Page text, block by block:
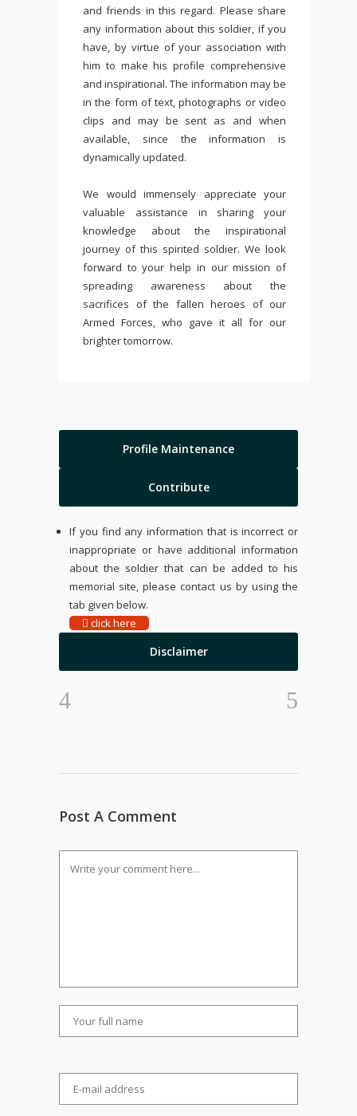
and friends in this regard. Please share
any information about this soldier, if you
have, by virtue of your association with
him to make his profile comprehensive
and inspirational. The information may be
in the form of text, photographs or video
clips and may be sent as and when
available, since the information is
dynamically updated.
We would immensely appreciate your
valuable assistance in sharing your
knowledge about the inspirational
journey of this spirited soldier. We look
forward to your help in our mission of
spreading awareness about the
sacrifices of the fallen heroes of our
Armed Forces, who gave it all for our
brighter tomorrow.
Profile Maintenance
Contribute
If you find any information that is incorrect or
inappropriate or have additional information
about the soldier that can be added to his
memorial site, please contact us by using the
tab given below.
click here
Disclaimer
Post A Comment